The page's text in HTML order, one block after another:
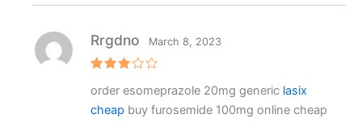
f
5
3out
of 5
Rrgdno March 8, 2023
order esomeprazole 20mg generic lasix
cheap buy furosemide 100mg online cheap